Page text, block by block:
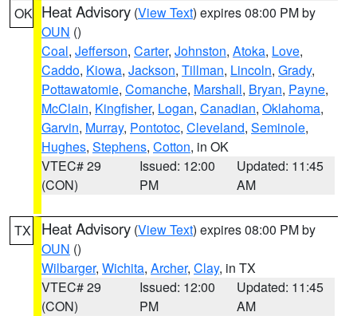
OK Heat Advisory (View Text) expires 08:00 PM by
OUN ()
Coal, Jefferson, Carter, Johnston, Atoka, Love,
Caddo, Kiowa, Jackson, Tillman, Lincoln, Grady,
Pottawatomie, Comanche, Marshall, Bryan, Payne,
McClain, Kingfisher, Logan, Canadian, Oklahoma,
Garvin, Murray, Pontotoc, Cleveland, Seminole,
Hughes, Stephens, Cotton, in OK
VTEC# 29
(CON)
Issued: 12:00
PM
Updated: 11:45
AM
TX Heat Advisory (View Text) expires 08:00 PM by
OUN ()
Wilbarger, Wichita, Archer, Clay, in TX
VTEC# 29
(CON)
Issued: 12:00
PM
Updated: 11:45
AM